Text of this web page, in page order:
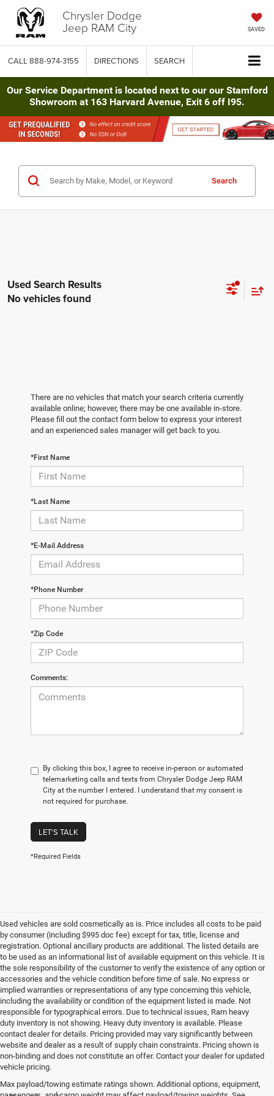
Chrysler Dodge
Jeep RAM City SAVED
CALL 888-974-3155 DIRECTIONS SEARCH
Our Service Department is located next to our our Stamford
Showroom at 163 Harvard Avenue, Exit 6 off I95.
Search
No vehicles found
There are no vehicles that match your search criteria currently
available online; however, there may be one available in-store.
Please fill out the contact form below to express your interest
and an experienced sales manager will get back to you.
*First Name
*Last Name
*E-Mail Address
*Phone Number
*Zip Code
Comments:
By clicking this box, I agree to receive in-person or automated
telemarketing calls and texts from Chrysler Dodge Jeep RAM
City at the number I entered. I understand that my consent is
not required for purchase.
LET'S TALK
*Required Fields
Used vehicles are sold cosmetically as is. Price includes all costs to be paid
by consumer (including $995 doc fee) except for tax, title, license and
registration. Optional ancillary products are additional. The listed details are
to be used as an informational list of available equipment on this vehicle. It is
the sole responsibility of the customer to verify the existence of any option or
accessories and the vehicle condition before time of sale. No express or
implied warranties or representations of any type concerning this vehicle,
including the availability or condition of the equipment listed is made. Not
responsible for typographical errors. Due to technical issues, Ram heavy
duty inventory is not showing. Heavy duty inventory is available. Please
contact dealer for details. Pricing provided may vary significantly between
website and dealer as a result of supply chain constraints. Pricing shown is
non-binding and does not constitute an offer. Contact your dealer for updated
vehicle pricing.
Max payload/towing estimate ratings shown. Additional options, equipment,